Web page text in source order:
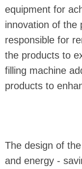
equipment for
innovation of the
responsible for
the products to
filling machine
products to
The design of
and energy -